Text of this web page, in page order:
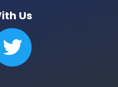
Us
T
w
i